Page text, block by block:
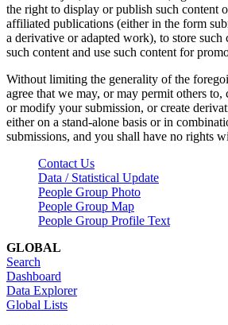
the right to display or publish such content
affiliated publications (either in the form
a derivative or adapted work), to store such
such content and use such content for
Without limiting the generality of the
agree that we may, or may permit others to,
or modify your submission, or create
either on a stand-alone basis or in
submissions, and you shall have no rights
Contact Us
Data / Statistical Update
People Group Photo
People Group Map
People Group Profile Text
GLOBAL
Search
Dashboard
Data Explorer
Global Lists